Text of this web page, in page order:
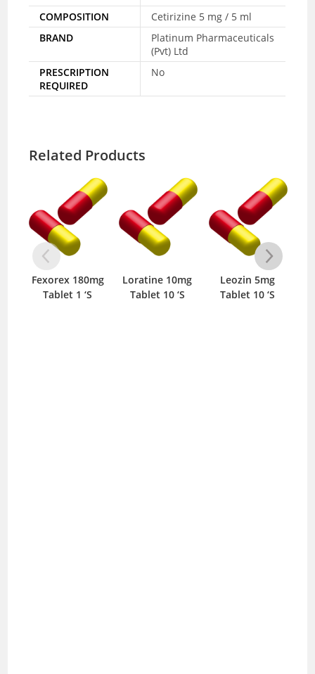
COMPOSITION
Cetirizine 5 mg / 5 ml
BRAND
Platinum Pharmaceuticals
(Pvt) Ltd
PRESCRIPTION
REQUIRED
No
Related Products
Fexorex 180mg
Tablet 1 ‘S
Loratine 10mg
Tablet 10 ‘S
Leozin 5mg
Tablet 10 ‘S